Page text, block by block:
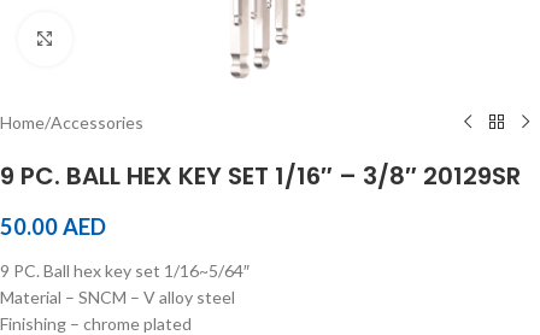
Home/Accessories
9 PC. BALL HEX KEY SET 1/16″ – 3/8″ 20129SR
50.00AED
9 PC. Ball hex key set 1/16~5/64″
Material – SNCM – V alloy steel
Finishing – chrome plated